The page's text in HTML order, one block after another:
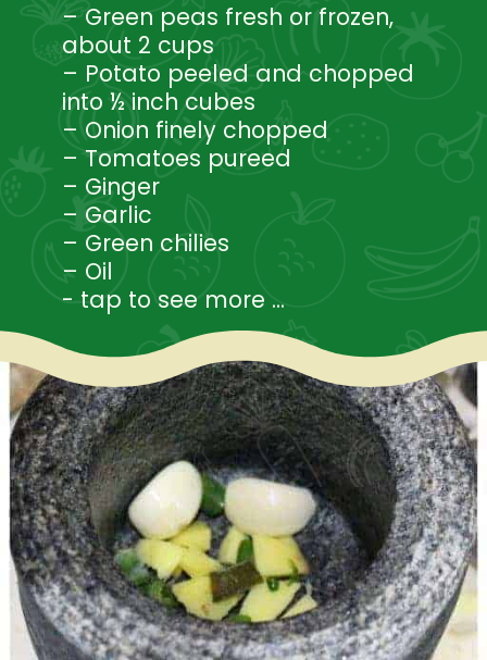
– Green peas fresh or frozen,
about 2 cups
– Potato peeled and chopped
into ½ inch cubes
– Onion finely chopped
– Tomatoes pureed
– Ginger
– Garlic
– Green chilies
– Oil
- tap to see more ...